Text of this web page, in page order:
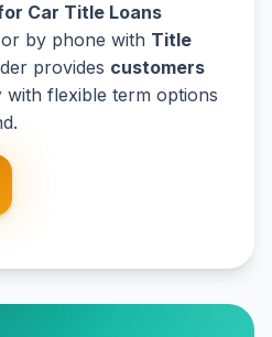
Car Title Loans
by phone with Title
provides customers
with flexible term options